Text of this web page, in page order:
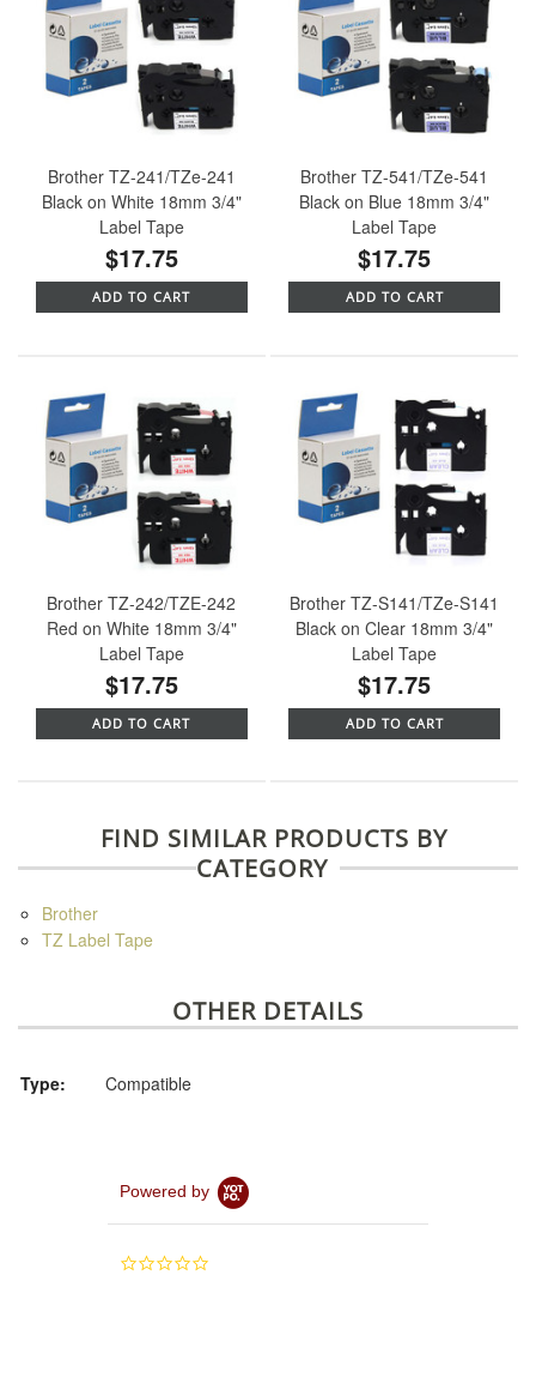
Brother TZ-241/TZe-241
Black on White 18mm 3/4"
Label Tape
$17.75
ADD TO CART
Brother TZ-541/TZe-541
Black on Blue 18mm 3/4"
Label Tape
$17.75
ADD TO CART
Brother TZ-242/TZE-242
Red on White 18mm 3/4"
Label Tape
$17.75
ADD TO CART
Brother TZ-S141/TZe-S141
Black on Clear 18mm 3/4"
Label Tape
$17.75
ADD TO CART
FIND SIMILAR PRODUCTS BY
CATEGORY
Brother
TZ Label Tape
OTHER DETAILS
Type: Compatible
Powered by
0.0